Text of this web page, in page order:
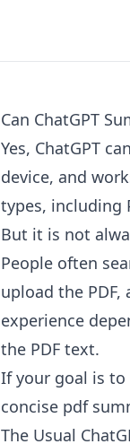
Can ChatGPT
Yes, ChatGPT
device, and
types, including
But it is not
People often
upload the
experience
the PDF text.
If your goal is
concise pdf
The Usual